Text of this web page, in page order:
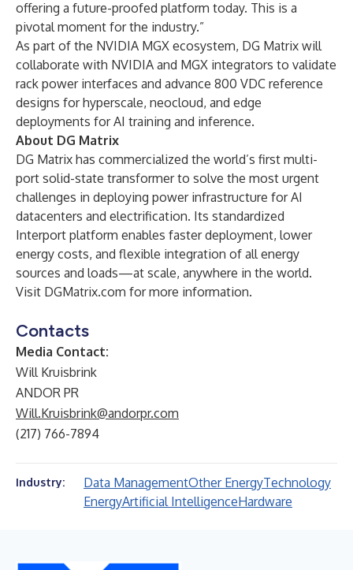
offering a future-proofed platform today. This is a
pivotal moment for the industry.”
As part of the NVIDIA MGX ecosystem, DG Matrix will
collaborate with NVIDIA and MGX integrators to validate
rack power interfaces and advance 800 VDC reference
designs for hyperscale, neocloud, and edge
deployments for AI training and inference.
About DG Matrix
DG Matrix has commercialized the world’s first multi-
port solid-state transformer to solve the most urgent
challenges in deploying power infrastructure for AI
datacenters and electrification. Its standardized
Interport platform enables faster deployment, lower
energy costs, and flexible integration of all energy
sources and loads—at scale, anywhere in the world.
Visit DGMatrix.com for more information.
Contacts
Media Contact:
Will Kruisbrink
ANDOR PR
Will.Kruisbrink@andorpr.com
(217) 766-7894
Industry: Data ManagementOther EnergyTechnology
EnergyArtificial IntelligenceHardware